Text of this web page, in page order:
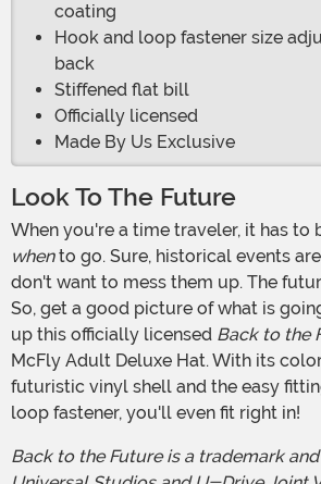
coating
Hook and loop fastener size
back
Stiffened flat bill
Officially licensed
Made By Us Exclusive
Look To The Future
When you're a time traveler, it has
whento go. Sure, historical events
don't want to mess them up. The
So, get a good picture of what is
up this officially licensed Back to the
McFly Adult Deluxe Hat. With its
futuristic vinyl shell and the easy
loop fastener, you'll even fit right in!
Back to the Future is a trademark and copyright of